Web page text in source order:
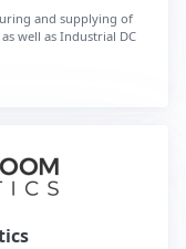
and supplying of
well as Industrial DC